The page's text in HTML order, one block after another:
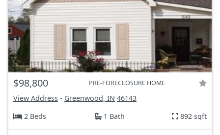
$98,800 PRE-FORECLOSURE HOME
View Address - Greenwood, IN 46143
2 Beds
1 Bath 892 sqft